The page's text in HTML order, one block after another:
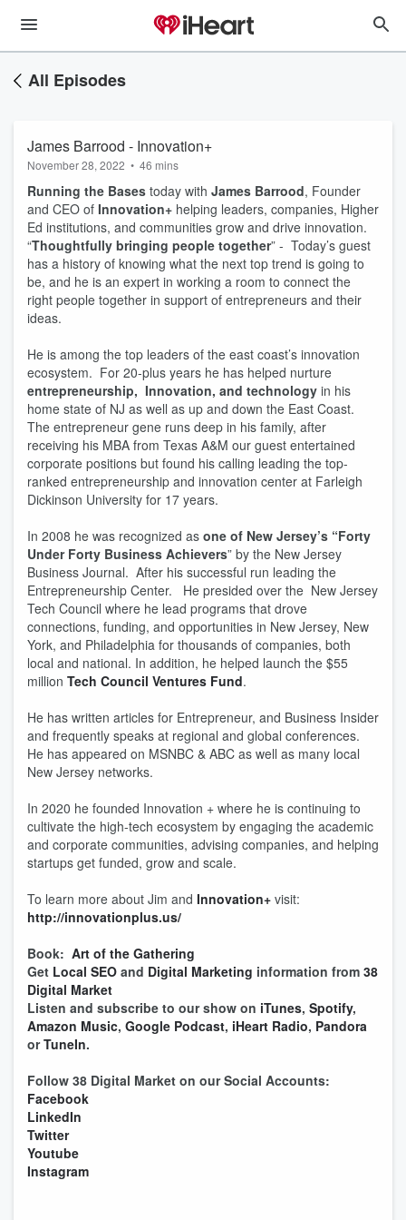
All Episodes
James Barrood - Innovation+
November 28, 2022 • 46 mins
Running the Bases today with James Barrood, Founder
and CEO of Innovation+ helping leaders, companies, Higher
Ed institutions, and communities grow and drive innovation.
“Thoughtfully bringing people together” - Today’s guest
has a history of knowing what the next top trend is going to
be, and he is an expert in working a room to connect the
right people together in support of entrepreneurs and their
ideas.
He is among the top leaders of the east coast’s innovation
ecosystem. For 20-plus years he has helped nurture
entrepreneurship, Innovation, and technology in his
home state of NJ as well as up and down the East Coast.
The entrepreneur gene runs deep in his family, after
receiving his MBA from Texas A&M our guest entertained
corporate positions but found his calling leading the top-
ranked entrepreneurship and innovation center at Farleigh
Dickinson University for 17 years.
In 2008 he was recognized as one of New Jersey’s “Forty
Under Forty Business Achievers” by the New Jersey
Business Journal. After his successful run leading the
Entrepreneurship Center. He presided over the New Jersey
Tech Council where he lead programs that drove
connections, funding, and opportunities in New Jersey, New
York, and Philadelphia for thousands of companies, both
local and national. In addition, he helped launch the $55
million Tech Council Ventures Fund.
He has written articles for Entrepreneur, and Business Insider
and frequently speaks at regional and global conferences.
He has appeared on MSNBC & ABC as well as many local
New Jersey networks.
In 2020 he founded Innovation + where he is continuing to
cultivate the high-tech ecosystem by engaging the academic
and corporate communities, advising companies, and helping
startups get funded, grow and scale.
To learn more about Jim and Innovation+ visit:
http://innovationplus.us/
Book: Art of the Gathering
Get Local SEO and Digital Marketing information from 38
Digital Market
Listen and subscribe to our show on iTunes, Spotify,
Amazon Music, Google Podcast, iHeart Radio, Pandora
orTuneIn.
Follow 38 Digital Market on our Social Accounts:
Facebook
LinkedIn
Twitter
Youtube
Instagram